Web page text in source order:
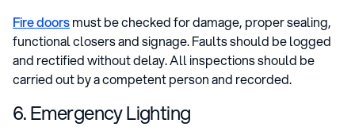
Fire doorsmust be checked for damage, proper sealing,
functional closers and signage. Faults should be logged
and rectified without delay. All inspections should be
carried out by a competent person and recorded.
6. Emergency Lighting